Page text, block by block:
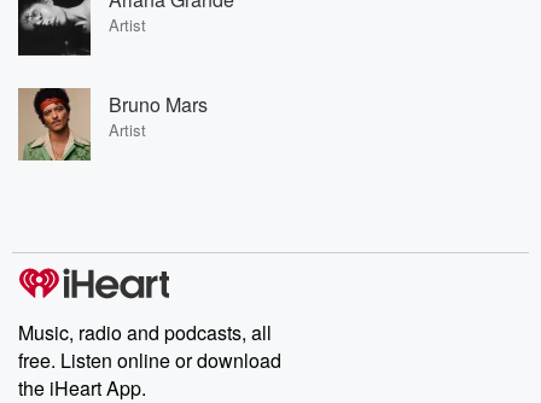
Artist
Bruno Mars
Artist
Music, radio and podcasts, all
free. Listen online or download
the iHeart App.